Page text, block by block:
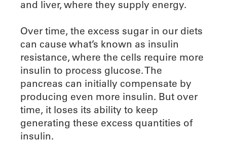
and liver, where they supply energy.
Over time, the excess sugar in our diets
can cause what’s known as insulin
resistance, where the cells require more
insulin to process glucose. The
pancreas can initially compensate by
producing even more insulin. But over
time, it loses its ability to keep
generating these excess quantities of
insulin.